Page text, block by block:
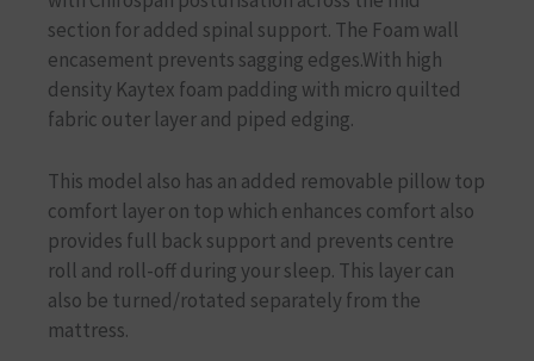
section for added spinal support. The Foam wall
encasement prevents sagging edges.With high
density Kaytex foam padding with micro quilted
fabric outer layer and piped edging.
This model also has an added removable pillow top
comfort layer on top which enhances comfort also
provides full back support and prevents centre
roll and roll-off during your sleep. This layer can
also be turned/rotated separately from the
mattress.